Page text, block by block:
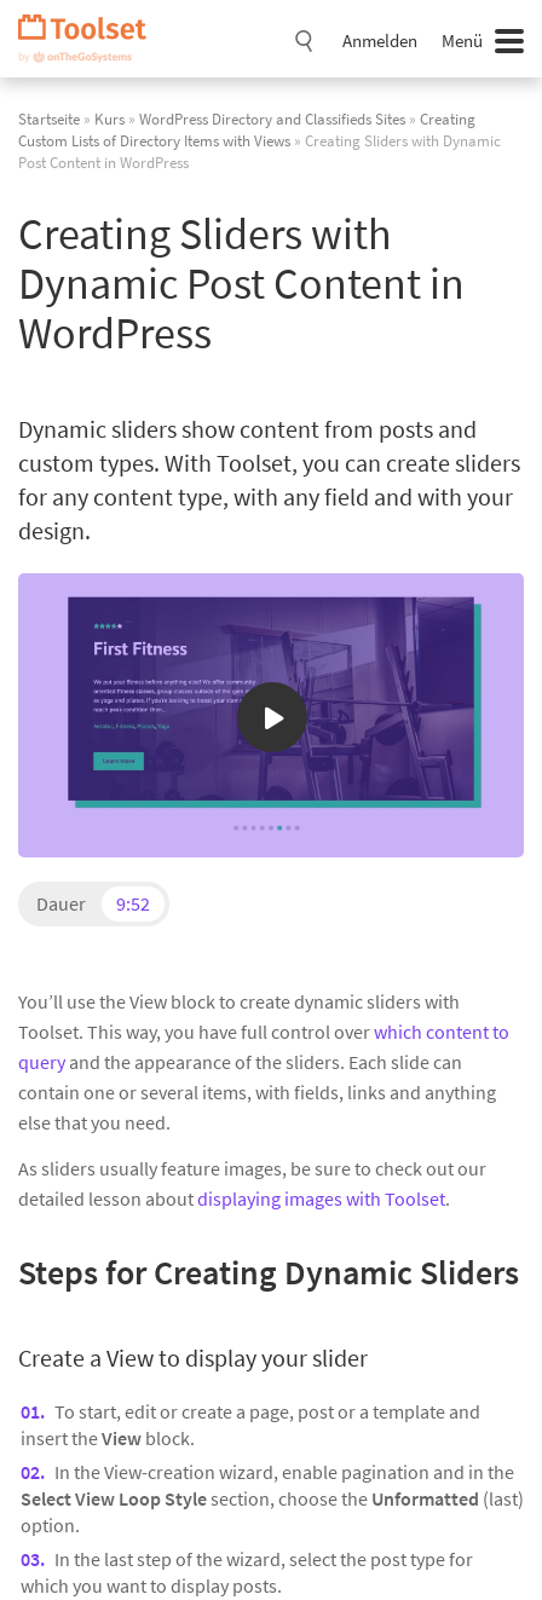
Navigation
überspringen
Anmelden Menü
Startseite » Kurs » WordPress Directory and Classifieds Sites » Creating
Custom Lists of Directory Items with Views » Creating Sliders with Dynamic
Post Content in WordPress
Creating Sliders with
Dynamic Post Content in
WordPress
Dynamic sliders show content from posts and
custom types. With Toolset, you can create sliders
for any content type, with any field and with your
design.
Dauer 9:52
You’ll use the View block to create dynamic sliders with
Toolset. This way, you have full control overwhich content to
query and the appearance of the sliders. Each slide can
contain one or several items, with fields, links and anything
else that you need.
As sliders usually feature images, be sure to check out our
detailed lesson aboutdisplaying images with Toolset.
Steps for Creating Dynamic Sliders
Create a View to display your slider
To start, edit or create a page, post or a template and
insert theView block.
In the View-creation wizard, enable pagination and in the
Select View Loop Stylesection, choose the Unformatted (last)
option.
In the last step of the wizard, select the post type for
which you want to display posts.